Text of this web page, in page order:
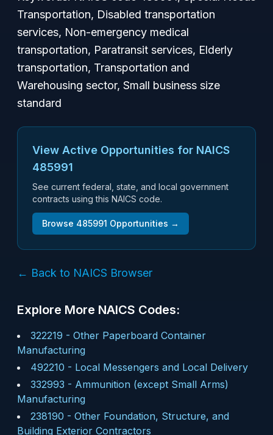
Transportation, Disabled transportation
services, Non-emergency medical
transportation, Paratransit services, Elderly
transportation, Transportation and
Warehousing sector, Small business size
standard
View Active Opportunities for NAICS
485991
See current federal, state, and local government
contracts using this NAICS code.
Browse 485991 Opportunities →
← Back to NAICS Browser
Explore More NAICS Codes:
322219 - Other Paperboard Container
Manufacturing
492210 - Local Messengers and Local Delivery
332993 - Ammunition (except Small Arms)
Manufacturing
238190 - Other Foundation, Structure, and
Building Exterior Contractors